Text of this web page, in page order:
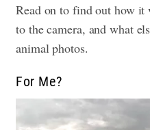
Read on to find out how it
to the camera, and what
animal photos.
For Me?